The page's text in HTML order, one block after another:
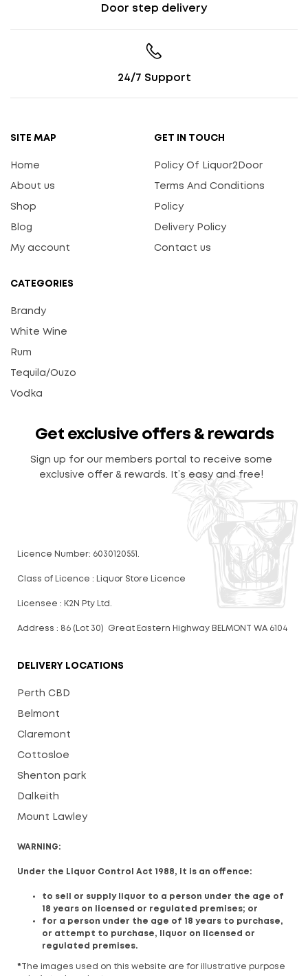
Door step delivery
24/7 Support
SITE MAP
Home
About us
Shop
Blog
My account
GET IN TOUCH
Policy Of Liquor2Door
Terms And Conditions
Policy
Delivery Policy
Contact us
CATEGORIES
Brandy
White Wine
Rum
Tequila/Ouzo
Vodka
Get exclusive offers & rewards
Sign up for our members portal to receive some
exclusive offer & rewards. It’s easy and free!
Licence Number: 6030120551.
Class of Licence : Liquor Store Licence
Licensee : K2N Pty Ltd.
Address : 86 (Lot 30) Great Eastern Highway BELMONT WA 6104
DELIVERY LOCATIONS
Perth CBD
Belmont
Claremont
Cottosloe
Shenton park
Dalkeith
Mount Lawley
WARNING:
Under the Liquor Control Act 1988, it is an offence:
to sell or supply liquor to a person under the age of
18 years on licensed or regulated premises; or
for a person under the age of 18 years to purchase,
or attempt to purchase, liquor on licensed or
regulated premises.
* The images used on this website are for illustrative purpose